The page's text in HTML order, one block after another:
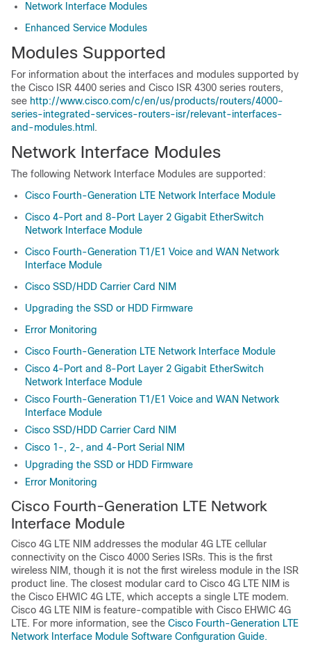
Network Interface Modules
Enhanced Service Modules
Modules Supported
For information about the interfaces and modules supported by
the Cisco ISR 4400 series and Cisco ISR 4300 series routers,
see http://www.cisco.com/c/en/us/products/routers/4000-
series-integrated-services-routers-isr/relevant-interfaces-
and-modules.html .
Network Interface Modules
The following Network Interface Modules are supported:
Cisco Fourth-Generation LTE Network Interface Module
Cisco 4-Port and 8-Port Layer 2 Gigabit EtherSwitch
Network Interface Module
Cisco Fourth-Generation T1/E1 Voice and WAN Network
Interface Module
Cisco SSD/HDD Carrier Card NIM
Upgrading the SSD or HDD Firmware
Error Monitoring
Cisco Fourth-Generation LTE Network Interface Module
Cisco 4-Port and 8-Port Layer 2 Gigabit EtherSwitch
Network Interface Module
Cisco Fourth-Generation T1/E1 Voice and WAN Network
Interface Module
Cisco SSD/HDD Carrier Card NIM
Cisco 1-, 2-, and 4-Port Serial NIM
Upgrading the SSD or HDD Firmware
Error Monitoring
Cisco Fourth-Generation LTE Network
Interface Module
Cisco 4G LTE NIM addresses the modular 4G LTE cellular
connectivity on the Cisco 4000 Series ISRs. This is the first
wireless NIM, though it is not the first wireless module in the ISR
product line. The closest modular card to Cisco 4G LTE NIM is
the Cisco EHWIC 4G LTE, which accepts a single LTE modem.
Cisco 4G LTE NIM is feature-compatible with Cisco EHWIC 4G
LTE. For more information, see the Cisco Fourth-Generation LTE
Network Interface Module Software Configuration Guide.